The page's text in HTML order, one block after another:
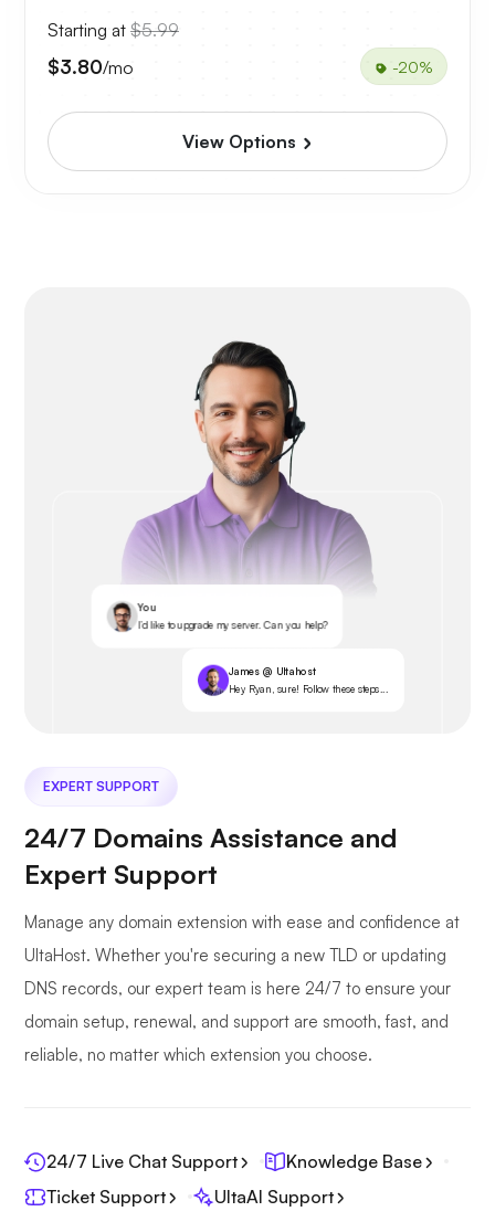
Starting at $5.99
$3.80/mo -20%
View Options
You
I’d like to upgrade my server. Can you help?
James @ Ultahost
Hey Ryan, sure! Follow these steps...
EXPERT SUPPORT
24/7 Domains Assistance and
Expert Support
Manage any domain extension with ease and confidence at
UltaHost. Whether you're securing a new TLD or updating
DNS records, our expert team is here 24/7 to ensure your
domain setup, renewal, and support are smooth, fast, and
reliable, no matter which extension you choose.
24/7 Live Chat Support
Knowledge Base
Ticket Support
UltaAI Support